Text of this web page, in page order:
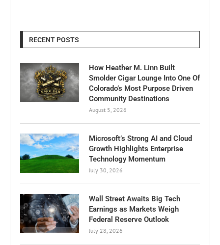
RECENT POSTS
How Heather M. Linn Built
Smolder Cigar Lounge Into One Of
Colorado’s Most Purpose Driven
Community Destinations
August 5, 2026
Microsoft’s Strong AI and Cloud
Growth Highlights Enterprise
Technology Momentum
July 30, 2026
Wall Street Awaits Big Tech
Earnings as Markets Weigh
Federal Reserve Outlook
July 28, 2026